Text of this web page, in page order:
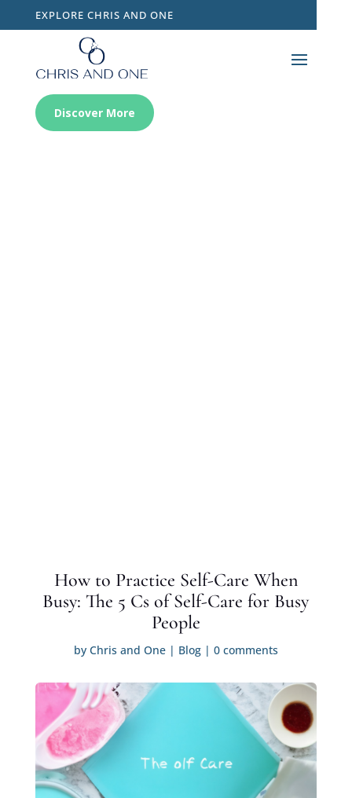
EXPLORE CHRIS AND ONE
Discover More
How to Practice Self-Care When
Busy: The 5 Cs of Self-Care for Busy
People
by Chris and One| Blog| 0 comments